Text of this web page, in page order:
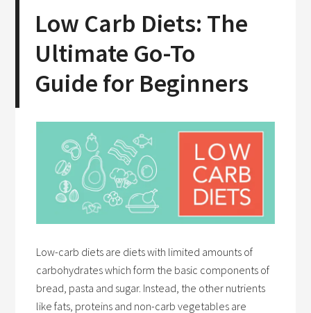
Low Carb Diets: The
Ultimate Go-To
Guide for Beginners
Low-carb diets are diets with limited amounts of
carbohydrates which form the basic components of
bread, pasta and sugar. Instead, the other nutrients
like fats, proteins and non-carb vegetables are